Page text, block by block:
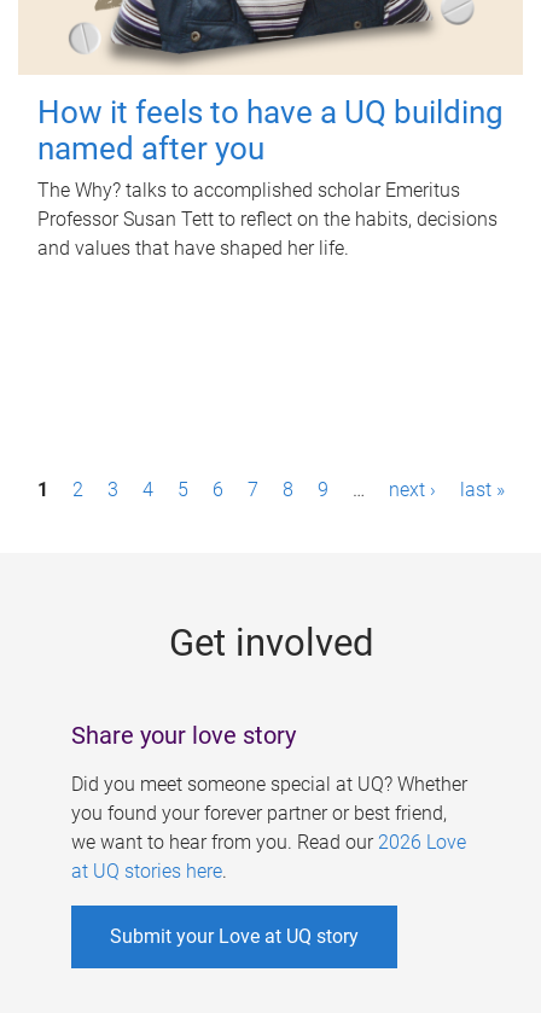
How it feels to have a UQ building
named after you
The Why? talks to accomplished scholar Emeritus
Professor Susan Tett to reflect on the habits, decisions
and values that have shaped her life.
P1 2 3 4 5 6 7 8 9 … next › last »
Get involved
Share your love story
Did you meet someone special at UQ? Whether
you found your forever partner or best friend,
we want to hear from you. Read our 2026 Love
at UQ stories here.
Submit your Love at UQ story